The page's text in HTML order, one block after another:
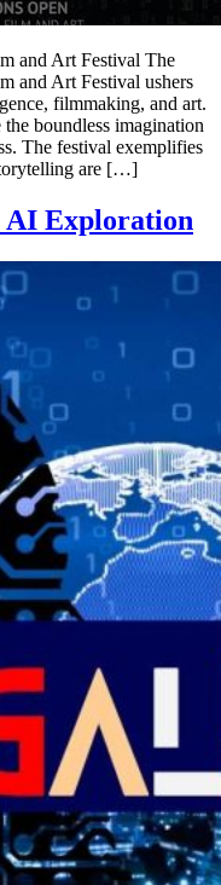
and Art Festival The
and Art Festival ushers
filmmaking, and art.
boundless imagination
The festival exemplifies
are […]
AI Exploration